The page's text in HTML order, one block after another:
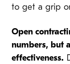
to get a grip
Open
numbers, but
effectiveness.